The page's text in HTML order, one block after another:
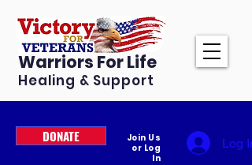
Warriors For Life
Healing & Support
DONATE
Join Us
or Log
In
Log In